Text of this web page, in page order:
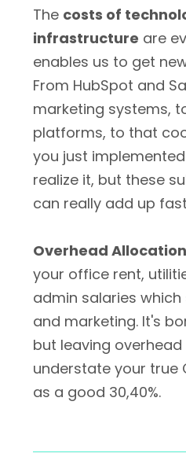
The costs of
infrastructure are
enables us to get
From HubSpot and
marketing systems,
platforms, to that
you just
realize it, but these
can really add up
Overhead Allocation
your office rent,
admin salaries
and marketing. It's
but leaving
understate your true
as a good 30,40%.